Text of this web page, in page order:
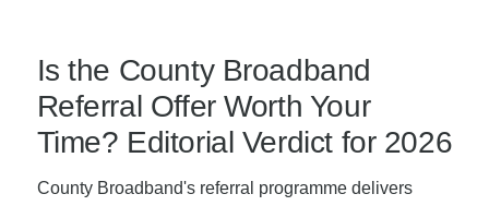
Is the County Broadband
Referral Offer Worth Your
Time? Editorial Verdict for 2026
County Broadband's referral programme delivers